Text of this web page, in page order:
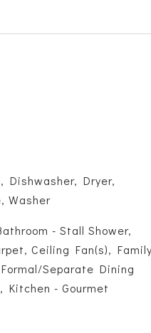
Dishwasher, Dryer,
Washer
- Stall Shower,
Ceiling Fan(s), Family
Separate Dining
Kitchen - Gourmet